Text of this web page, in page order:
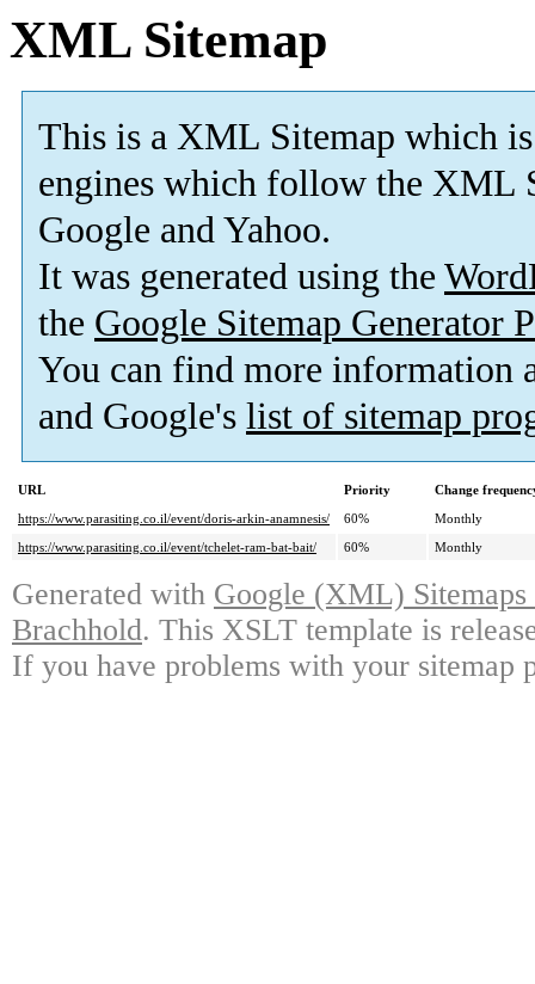
XML Sitemap
This is a XML Sitemap which is
engines which follow the XML
Google and Yahoo.
It was generated using the
the Google Sitemap Generator
You can find more information
and Google's list of sitemap
URL Priority
Change
https://www.parasiting.co.il/event/doris-arkin-anamnesis/
60%
Monthly
https://www.parasiting.co.il/event/tchelet-ram-bat-bait/
60% Monthly
Generated with Google (XML)
Brachhold. This XSLT template is
If you have problems with your sitemap